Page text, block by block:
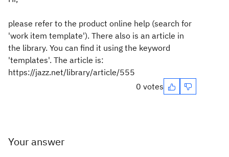
please refer to the product online help (search for
'work item template'). There also is an article in
the library. You can find it using the keyword
'templates'. The article is:
https://jazz.net/library/article/555
0 votes
Your answer